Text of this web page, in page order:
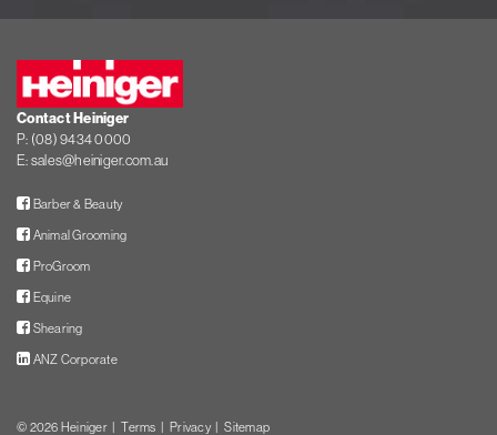
Contact Heiniger
P: (08) 9434 0000
E:sales@heiniger.com.au
Barber & BeautyFacebook
Animal GroomingFacebook
ProGroomFacebook
EquineFacebook
ShearingFacebook
ANZ CorporateLinkedIn
© 2026 Heiniger Terms Privacy
Sitemap